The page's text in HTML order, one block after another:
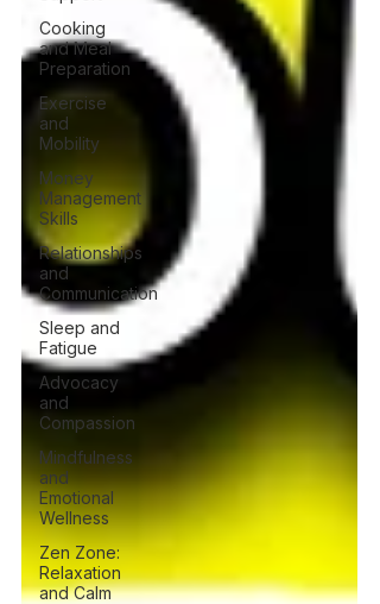
Cooking
and Meal
Preparation
Exercise
and
Mobility
Money
Management
Skills
Relationships
and
Communication
Sleep and
Fatigue
Advocacy
and
Compassion
Mindfulness
and
Emotional
Wellness
Zen Zone:
Relaxation
and Calm